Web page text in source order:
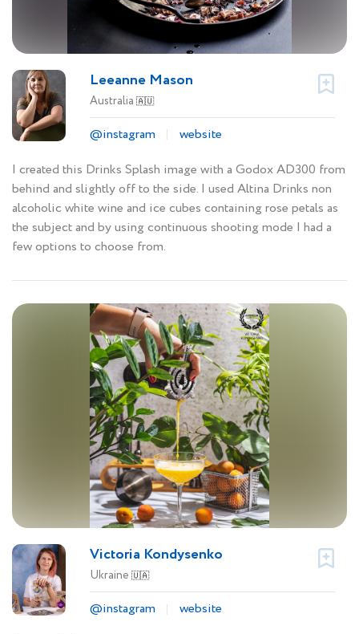
Leeanne Mason
Australia 🇦🇺
@instagram
website
I created this Drinks Splash image with a Godox AD300 from
behind and slightly off to the side. I used Altina Drinks non
alcoholic white wine and ice cubes containing rose petals as
the subject and by using continuous shooting mode I had a
few options to choose from.
Victoria Kondysenko
Ukraine 🇺🇦
@instagram
website